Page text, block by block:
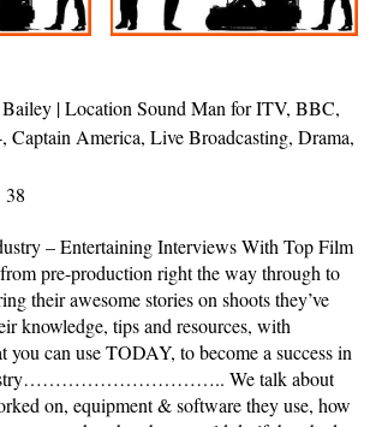
Bailey | Location Sound Man for ITV, BBC,
Captain America, Live Broadcasting, Drama,
38
– Entertaining Interviews With Top Film
pre-production right the way through to
their awesome stories on shoots they’ve
knowledge, tips and resources, with
you can use TODAY, to become a success in
We talk about
on, equipment & software they use, how